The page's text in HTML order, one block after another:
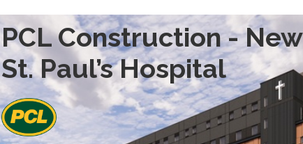
PCL Construction - New
St. Paul’s Hospital